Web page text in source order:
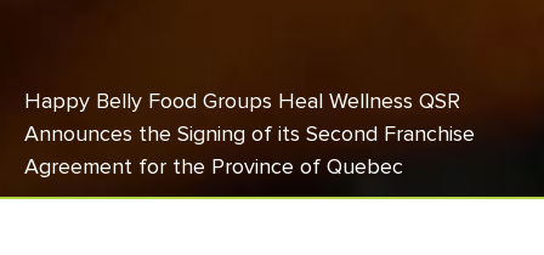
Happy Belly Food Groups Heal Wellness QSR
Announces the Signing of its Second Franchise
Agreement for the Province of Quebec